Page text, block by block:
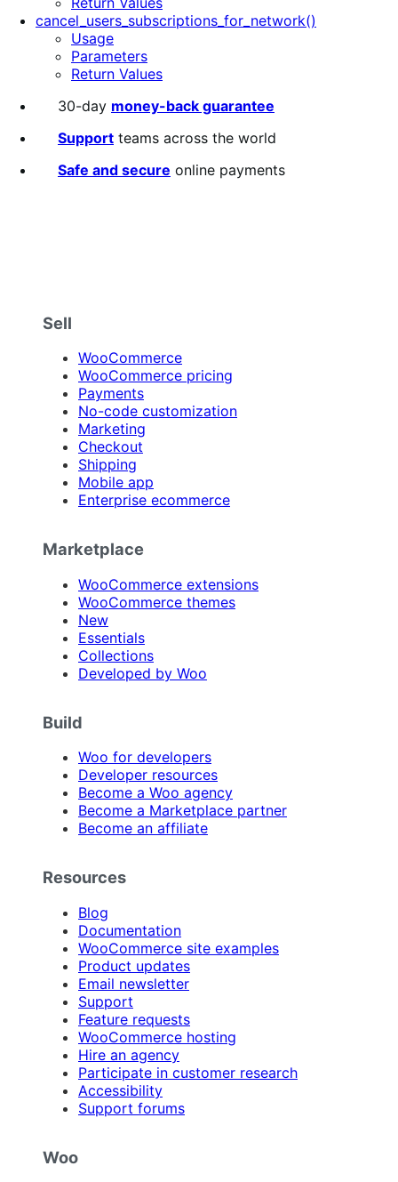
cancel_users_subscriptions_for_network()
Usage
Parameters
Return Values
30-day money-back guarantee
Support teams across the world
Safe and secure online payments
Sell
WooCommerce
WooCommerce pricing
Payments
No-code customization
Marketing
Checkout
Shipping
Mobile app
Enterprise ecommerce
Marketplace
WooCommerce extensions
WooCommerce themes
New
Essentials
Collections
Developed by Woo
Build
Woo for developers
Developer resources
Become a Woo agency
Become a Marketplace partner
Become an affiliate
Resources
Blog
Documentation
WooCommerce site examples
Product updates
Email newsletter
Support
Feature requests
WooCommerce hosting
Hire an agency
Participate in customer research
Accessibility
Support forums
Woo